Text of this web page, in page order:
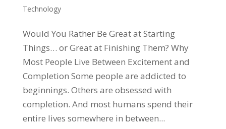
Technology
Would You Rather Be Great at Starting
Things… or Great at Finishing Them? Why
Most People Live Between Excitement and
Completion Some people are addicted to
beginnings. Others are obsessed with
completion. And most humans spend their
entire lives somewhere in between...